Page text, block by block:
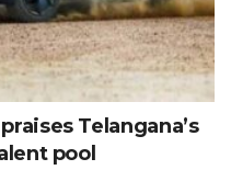
Telangana’s
pool